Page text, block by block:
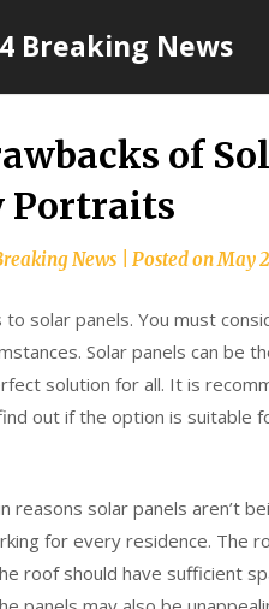
Breaking News
of
Portraits
News Posted onMay
to solar panels. You must
Solar panels can be
solution for all. It is
out if the option is suitable
reasons solar panels aren’t
for every residence. The
roof should have sufficient